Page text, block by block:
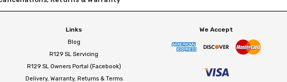
Links
Blog
R129 SL Servicing
R129 SL Owners Portal (Facebook)
Delivery, Warranty, Returns & Terms
We Accept